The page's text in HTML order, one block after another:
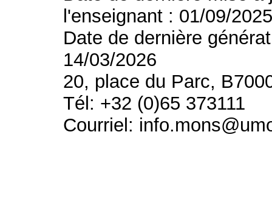
l'enseignant : 01/09/
Date de dernière
14/03/2026
20, place du Parc,
Tél: +32 (0)65 373111
Courriel: